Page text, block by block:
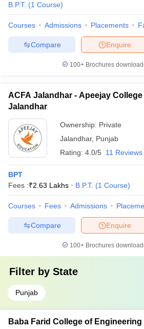
B.P.T. (1 Course)
Courses Admissions Placements
Enquire
Compare
100+ Brochures
ACFA Jalandhar - Apeejay
Jalandhar
Ownership: Private
Jalandhar, Punjab
Rating: 4.0/5 11 Reviews
BPT
Fees :₹2.63 Lakhs B.P.T. (1 Course)
Courses Fees Admissions
Enquire
Compare
100+ Brochures
Filter by State
Punjab
Baba Farid College of